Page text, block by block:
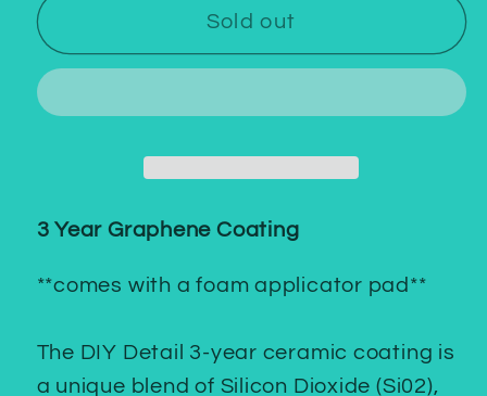
Year
Coating
Year
Coating
Sold out
3 Year Graphene Coating
**comes with a foam applicator pad**
The DIY Detail 3-year ceramic coating is
a unique blend of Silicon Dioxide (Si02),